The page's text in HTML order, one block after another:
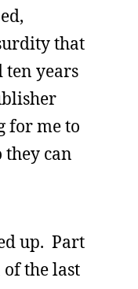
that
ten years
for me to
they can
up. Part
the last